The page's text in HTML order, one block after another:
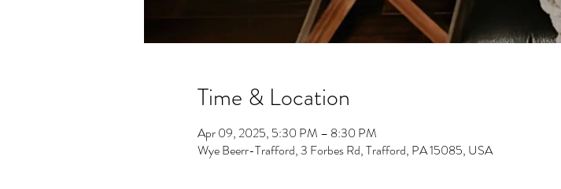
Time & Location
Apr 09, 2025, 5:30 PM – 8:30 PM
Wye Beerr-Trafford, 3 Forbes Rd, Trafford, PA 15085, USA